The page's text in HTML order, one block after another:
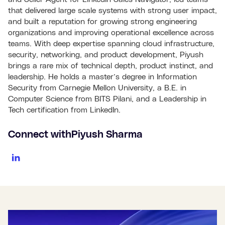
that delivered large scale systems with strong user impact,
and built a reputation for growing strong engineering
organizations and improving operational excellence across
teams. With deep expertise spanning cloud infrastructure,
security, networking, and product development, Piyush
brings a rare mix of technical depth, product instinct, and
leadership. He holds a master’s degree in Information
Security from Carnegie Mellon University, a B.E. in
Computer Science from BITS Pilani, and a Leadership in
Tech certification from LinkedIn.
Connect with Piyush Sharma